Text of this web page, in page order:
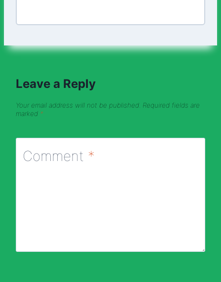
Leave a Reply
Your email address will not be published. Required fields are
marked *
Comment *